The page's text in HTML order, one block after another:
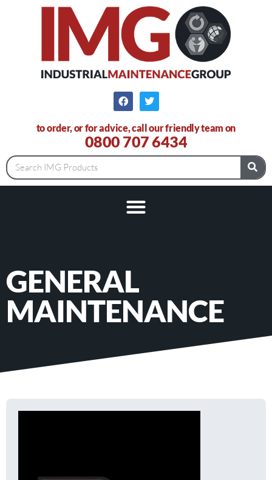
to order, or for advice, call our friendly team on
0800 707 6434
GENERAL
MAINTENANCE